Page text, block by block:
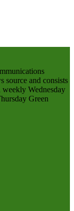
source and consists
Wednesday
Green